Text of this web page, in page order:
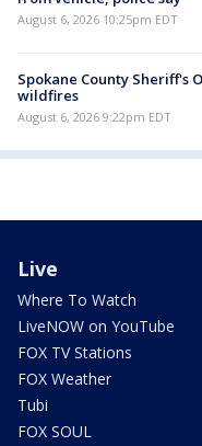
August 6, 2026 10:25pm EDT
Spokane County Sheriff's
wildfires
August 6, 2026 9:22pm EDT
Live
Where To Watch
LiveNOW on YouTube
FOX TV Stations
FOX Weather
Tubi
FOX SOUL